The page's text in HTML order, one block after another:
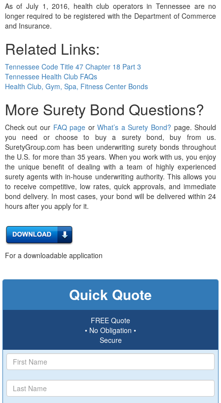
As of July 1, 2016, health club operators in Tennessee are no
longer required to be registered with the Department of Commerce
and Insurance.
Related Links:
Tennessee Code Title 47 Chapter 18 Part 3
Tennessee Health Club FAQs
Health Club, Gym, Spa, Fitness Center Bonds
More Surety Bond Questions?
Check out our FAQ page orWhat’s a Surety Bond? page. Should
you need or choose to buy a surety bond, buy from us.
SuretyGroup.com has been underwriting surety bonds throughout
the U.S. for more than 35 years. When you work with us, you enjoy
the unique benefit of dealing with a team of highly experienced
surety agents with in-house underwriting authority. This allows you
to receive competitive, low rates, quick approvals, and immediate
bond delivery. In most cases, your bond will be delivered within 24
hours after you apply for it.
For a downloadable application
Quick Quote
FREE Quote
• No Obligation •
Secure